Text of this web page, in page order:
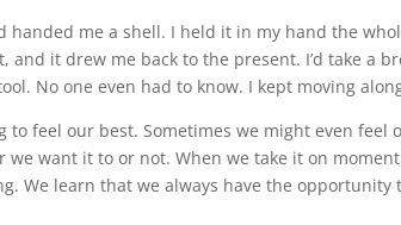
handed me a shell. I held it in my hand the
and it drew me back to the present. I’d take a
No one even had to know. I kept moving
to feel our best. Sometimes we might even
we want it to or not. When we take it on
We learn that we always have the